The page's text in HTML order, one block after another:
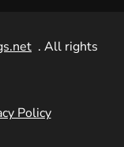
. All rights
Policy